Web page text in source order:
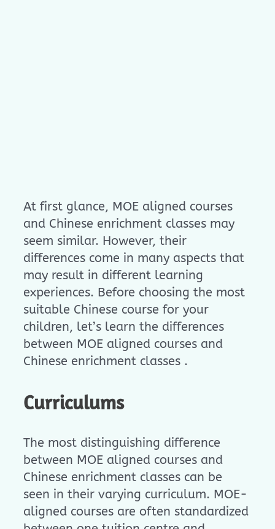
At first glance, MOE aligned courses
and Chinese enrichment classes may
seem similar. However, their
differences come in many aspects that
may result in different learning
experiences. Before choosing the most
suitable Chinese course for your
children, let’s learn the differences
between MOE aligned courses and
Chinese enrichment classes .
Curriculums
The most distinguishing difference
between MOE aligned courses and
Chinese enrichment classes can be
seen in their varying curriculum. MOE-
aligned courses are often standardized